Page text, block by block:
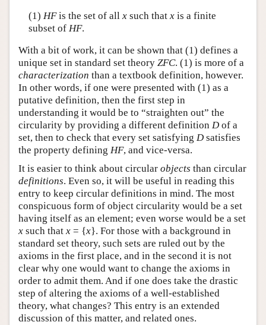
(1) HFis the set of all xsuch that xis a finite
subset of HF.
With a bit of work, it can be shown that (1) defines a
unique set in standard set theory ZFC. (1) is more of a
characterization than a textbook definition, however.
In other words, if one were presented with (1) as a
putative definition, then the first step in
understanding it would be to “straighten out” the
circularity by providing a different definition D of a
set, then to check that every set satisfying D satisfies
the property defining HF, and vice-versa.
It is easier to think about circular objects than circular
definitions. Even so, it will be useful in reading this
entry to keep circular definitions in mind. The most
conspicuous form of object circularity would be a set
having itself as an element; even worse would be a set
x such that x = {x}. For those with a background in
standard set theory, such sets are ruled out by the
axioms in the first place, and in the second it is not
clear why one would want to change the axioms in
order to admit them. And if one does take the drastic
step of altering the axioms of a well-established
theory, what changes? This entry is an extended
discussion of this matter, and related ones.